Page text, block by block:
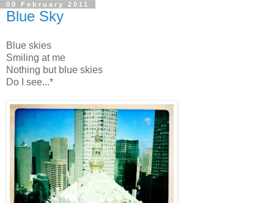
09 February 2011
Blue Sky
Blue skies
Smiling at me
Nothing but blue skies
Do I see...*